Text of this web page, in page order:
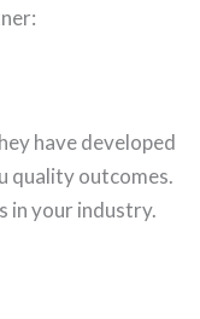
have developed
quality outcomes.
in your industry.